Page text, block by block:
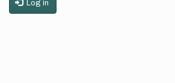
Log in